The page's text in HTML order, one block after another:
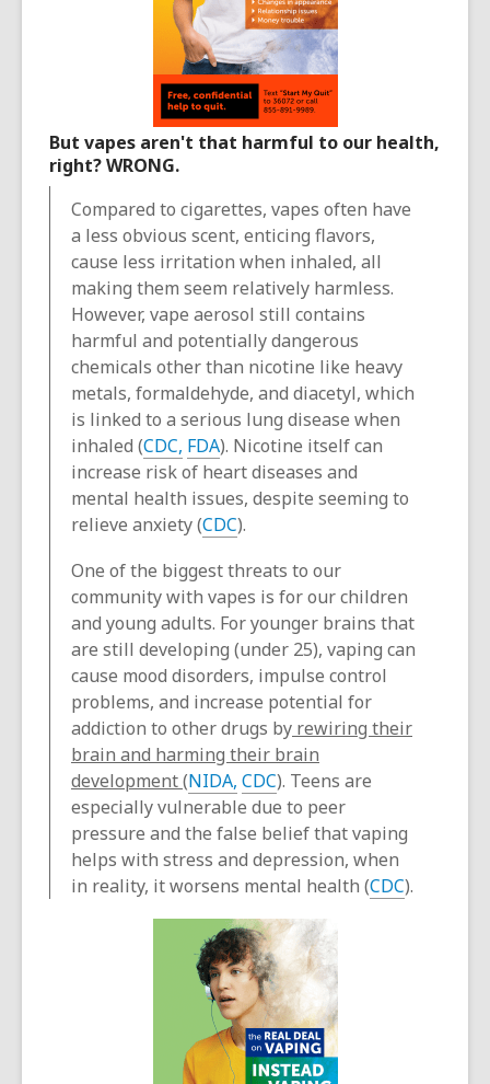
But vapes aren't that harmful to our health,
right? WRONG.
Compared to cigarettes, vapes often have
a less obvious scent, enticing flavors,
cause less irritation when inhaled, all
making them seem relatively harmless.
However, vape aerosol still contains
harmful and potentially dangerous
chemicals other than nicotine like heavy
metals, formaldehyde, and diacetyl, which
is linked to a serious lung disease when
inhaled (CDC, FDA). Nicotine itself can
increase risk of heart diseases and
mental health issues, despite seeming to
relieve anxiety (CDC).
One of the biggest threats to our
community with vapes is for our children
and young adults. For younger brains that
are still developing (under 25), vaping can
cause mood disorders, impulse control
problems, and increase potential for
addiction to other drugs by rewiring their
brain and harming their brain
development(NIDA, CDC). Teens are
especially vulnerable due to peer
pressure and the false belief that vaping
helps with stress and depression, when
in reality, it worsens mental health (CDC).